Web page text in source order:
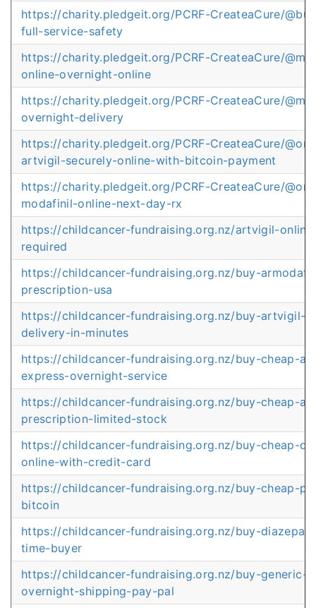
https://charity.pledgeit.org/PCRF-CreateaCure/
full-service-safety
https://charity.pledgeit.org/PCRF-CreateaCure/
online-overnight-online
https://charity.pledgeit.org/PCRF-CreateaCure/
overnight-delivery
https://charity.pledgeit.org/PCRF-CreateaCure/
artvigil-securely-online-with-bitcoin-payment
https://charity.pledgeit.org/PCRF-CreateaCure/
modafinil-online-next-day-rx
https://childcancer-fundraising.org.nz/artvigil-
required
https://childcancer-fundraising.org.nz/buy-
prescription-usa
https://childcancer-fundraising.org.nz/buy-artvigil-
delivery-in-minutes
https://childcancer-fundraising.org.nz/buy-cheap-
express-overnight-service
https://childcancer-fundraising.org.nz/buy-cheap-
prescription-limited-stock
https://childcancer-fundraising.org.nz/buy-cheap-
online-with-credit-card
https://childcancer-fundraising.org.nz/buy-cheap-
bitcoin
https://childcancer-fundraising.org.nz/buy-
time-buyer
https://childcancer-fundraising.org.nz/buy-generic-
overnight-shipping-pay-pal